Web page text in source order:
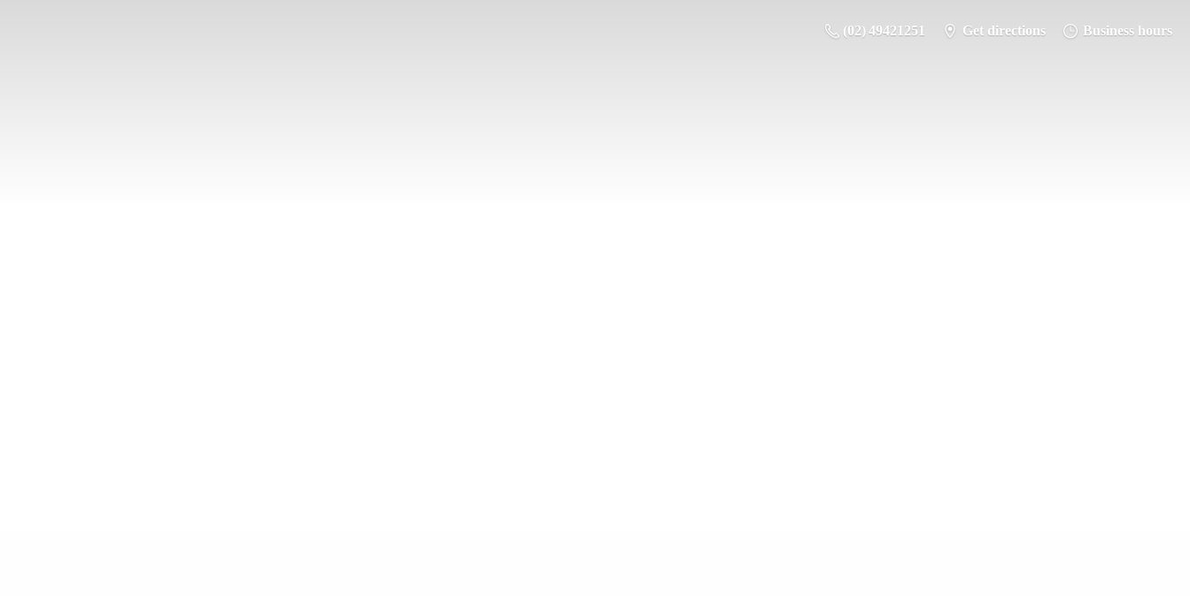
(02) 49421251 Get directions Business hours